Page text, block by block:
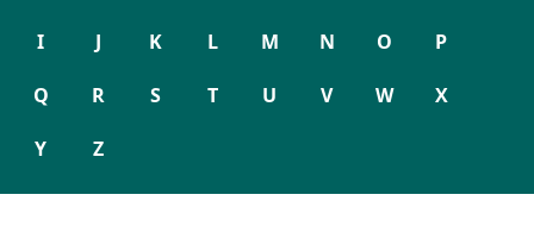
I J K L M N O P
Q R S T U V W X
Y Z